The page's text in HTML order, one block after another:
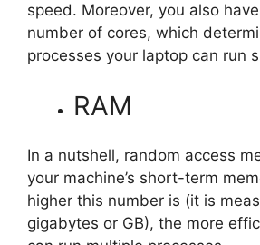
speed. Moreover, you also
number of cores, which
processes your laptop can run
RAM
In a nutshell, random access
your machine’s short-term
higher this number is (it is
gigabytes or GB), the more